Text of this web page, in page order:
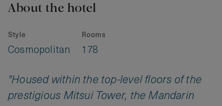
About the hotel
Style
Cosmopolitan
Rooms
178
"Housed within the top-level floors of the
prestigious Mitsui Tower, the Mandarin